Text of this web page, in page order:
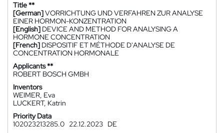
Title **
[German]VORRICHTUNG UND VERFAHREN ZUR ANALYSE
EINER HORMON-KONZENTRATION
[English] DEVICE AND METHOD FOR ANALYSING A
HORMONE CONCENTRATION
[French] DISPOSITIF ET MÉTHODE D'ANALYSE DE
CONCENTRATION HORMONALE
Applicants **
ROBERT BOSCH GMBH
Inventors
WEIMER, Eva
LUCKERT, Katrin
Priority Data
102023213285.0 22.12.2023 DE